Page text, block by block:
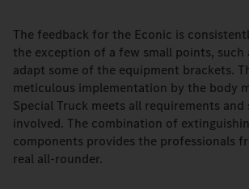
The feedback for the Econic is
the exception of a few small points, such
adapt some of the equipment brackets.
meticulous implementation by the body
Special Truck meets all requirements
involved. The combination of
components provides the professionals
real all-rounder.